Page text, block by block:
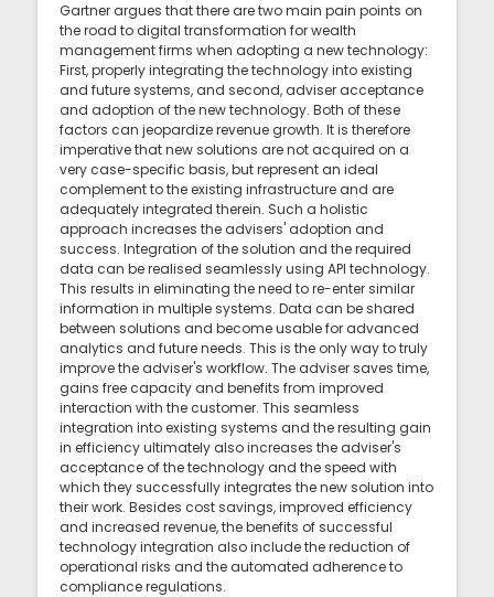
Gartner argues that there are two main pain points on
the road to digital transformation for wealth
management firms when adopting a new technology:
First, properly integrating the technology into existing
and future systems, and second, adviser acceptance
and adoption of the new technology. Both of these
factors can jeopardize revenue growth. It is therefore
imperative that new solutions are not acquired on a
very case-specific basis, but represent an ideal
complement to the existing infrastructure and are
adequately integrated therein. Such a holistic
approach increases the advisers' adoption and
success. Integration of the solution and the required
data can be realised seamlessly using API technology.
This results in eliminating the need to re-enter similar
information in multiple systems. Data can be shared
between solutions and become usable for advanced
analytics and future needs. This is the only way to truly
improve the adviser's workflow. The adviser saves time,
gains free capacity and benefits from improved
interaction with the customer. This seamless
integration into existing systems and the resulting gain
in efficiency ultimately also increases the adviser's
acceptance of the technology and the speed with
which they successfully integrates the new solution into
their work. Besides cost savings, improved efficiency
and increased revenue, the benefits of successful
technology integration also include the reduction of
operational risks and the automated adherence to
compliance regulations.